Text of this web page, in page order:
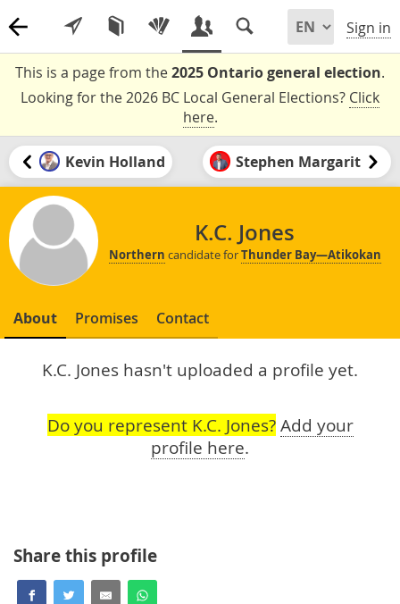
Sign in
This is a page from the2025 Ontario general election.
Looking for the 2026 BC Local General Elections? Click
here.
Kevin Holland Stephen Margarit
K.C. Jones
Northern candidate forThunder Bay—Atikokan
About Promises Contact
K.C. Jones hasn't uploaded a profile yet.
Do you represent K.C. Jones? Add your
profile here.
Share this profile